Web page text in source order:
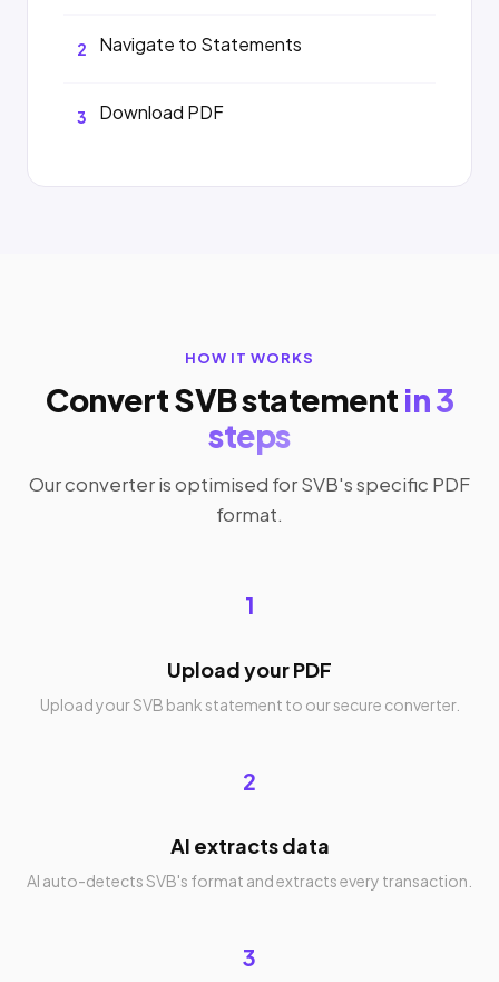
2 Navigate to Statements
3 Download PDF
HOW IT WORKS
Convert SVB statement in 3
steps
Our converter is optimised for SVB's specific PDF
format.
1
Upload your PDF
Upload your SVB bank statement to our secure converter.
2
AI extracts data
AI auto-detects SVB's format and extracts every transaction.
3